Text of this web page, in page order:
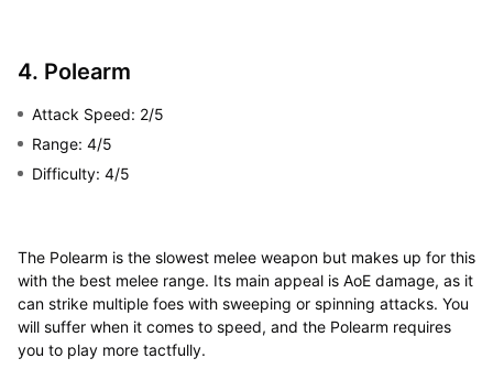
4. Polearm
Attack Speed: 2/5
Range: 4/5
Difficulty: 4/5
The Polearm is the slowest melee weapon but makes up for this
with the best melee range. Its main appeal is AoE damage, as it
can strike multiple foes with sweeping or spinning attacks. You
will suffer when it comes to speed, and the Polearm requires
you to play more tactfully.